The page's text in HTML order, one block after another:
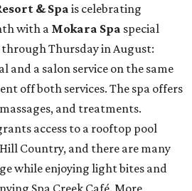
& Spa is celebrating
with a Mokara Spa special
Thursday in August:
and a salon service on the same
off both services. The spa offers
and treatments.
access to a rooftop pool
Country, and there are many
while enjoying light bites and
Spa Creek Café. More